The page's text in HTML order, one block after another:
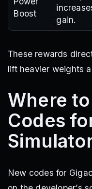
Boost
gain.
These rewards
lift heavier weights
Where
Codes
New codes for